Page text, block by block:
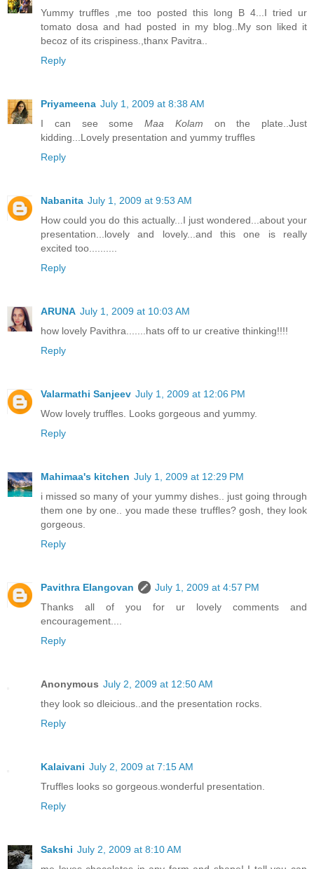
Yummy truffles ,me too posted this long B 4...I tried ur
tomato dosa and had posted in my blog..My son liked it
becoz of its crispiness.,thanx Pavitra..
Reply
Priyameena July 1, 2009 at 8:38 AM
I can see some Maa Kolam on the plate..Just
kidding...Lovely presentation and yummy truffles
Reply
Nabanita July 1, 2009 at 9:53 AM
How could you do this actually...I just wondered...about your
presentation...lovely and lovely...and this one is really
excited too..........
Reply
ARUNA July 1, 2009 at 10:03 AM
how lovely Pavithra.......hats off to ur creative thinking!!!!
Reply
Valarmathi Sanjeev July 1, 2009 at 12:06 PM
Wow lovely truffles. Looks gorgeous and yummy.
Reply
Mahimaa's kitchen July 1, 2009 at 12:29 PM
i missed so many of your yummy dishes.. just going through
them one by one.. you made these truffles? gosh, they look
gorgeous.
Reply
Pavithra Elangovan
July 1, 2009 at 4:57 PM
Thanks all of you for ur lovely comments and
encouragement....
Reply
Anonymous July 2, 2009 at 12:50 AM
they look so dleicious..and the presentation rocks.
Reply
Kalaivani July 2, 2009 at 7:15 AM
Truffles looks so gorgeous.wonderful presentation.
Reply
Sakshi July 2, 2009 at 8:10 AM